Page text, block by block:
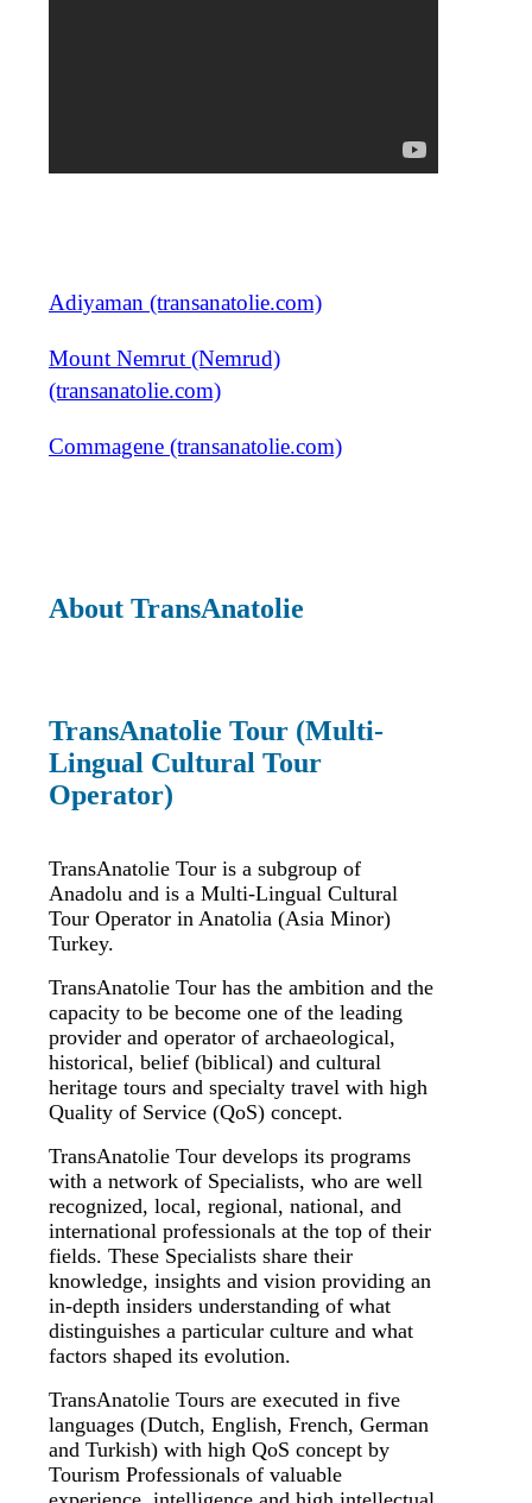
Adiyaman (transanatolie.com)
Mount Nemrut (Nemrud)
(transanatolie.com)
Commagene (transanatolie.com)
About TransAnatolie
TransAnatolie Tour (Multi-
Lingual Cultural Tour
Operator)
TransAnatolie Tour is a subgroup of
Anadolu and is a Multi-Lingual Cultural
Tour Operator in Anatolia (Asia Minor)
Turkey.
TransAnatolie Tour has the ambition and the
capacity to be become one of the leading
provider and operator of archaeological,
historical, belief (biblical) and cultural
heritage tours and specialty travel with high
Quality of Service (QoS) concept.
TransAnatolie Tour develops its programs
with a network of Specialists, who are well
recognized, local, regional, national, and
international professionals at the top of their
fields. These Specialists share their
knowledge, insights and vision providing an
in-depth insiders understanding of what
distinguishes a particular culture and what
factors shaped its evolution.
TransAnatolie Tours are executed in five
languages (Dutch, English, French, German
and Turkish) with high QoS concept by
Tourism Professionals of valuable